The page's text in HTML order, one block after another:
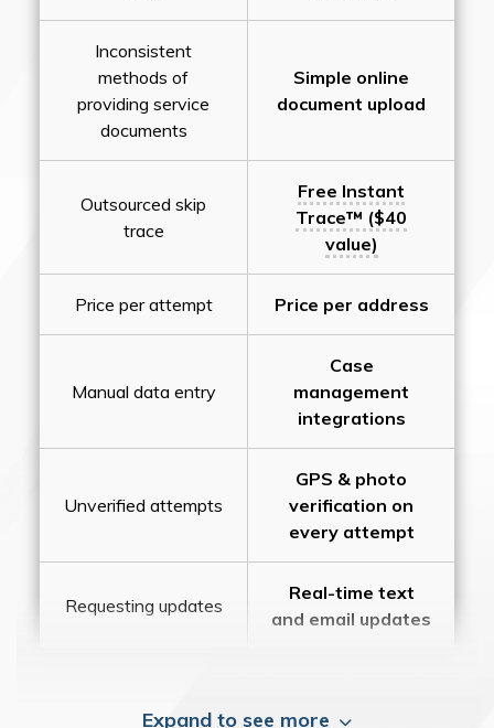
Inconsistent
methods of
providing service
documents
Simple online
document upload
Outsourced skip
trace
Free Instant
Trace™ ($40
value)
Price per attempt Price per address
Manual data entry
Case
management
integrations
Unverified attempts
GPS & photo
verification on
every attempt
Requesting updates
Real-time text
and email updates
Expand to see more